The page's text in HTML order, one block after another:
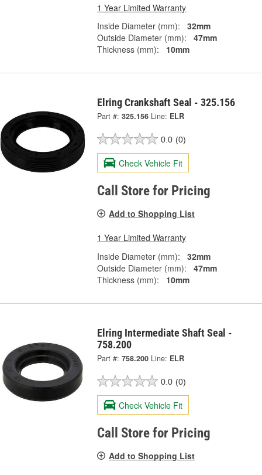
1 Year Limited Warranty
Inside Diameter (mm):
32mm
Outside Diameter (mm):
47mm
Thickness (mm):
10mm
Elring Crankshaft Seal - 325.156
Part #: 325.156 Line: ELR
0.0 (0)
Check Vehicle Fit
Call Store for Pricing
Add to Shopping List
1 Year Limited Warranty
Inside Diameter (mm):
32mm
Outside Diameter (mm):
47mm
Thickness (mm):
10mm
Elring Intermediate Shaft Seal -
758.200
Part #: 758.200 Line: ELR
0.0 (0)
Check Vehicle Fit
Call Store for Pricing
Add to Shopping List